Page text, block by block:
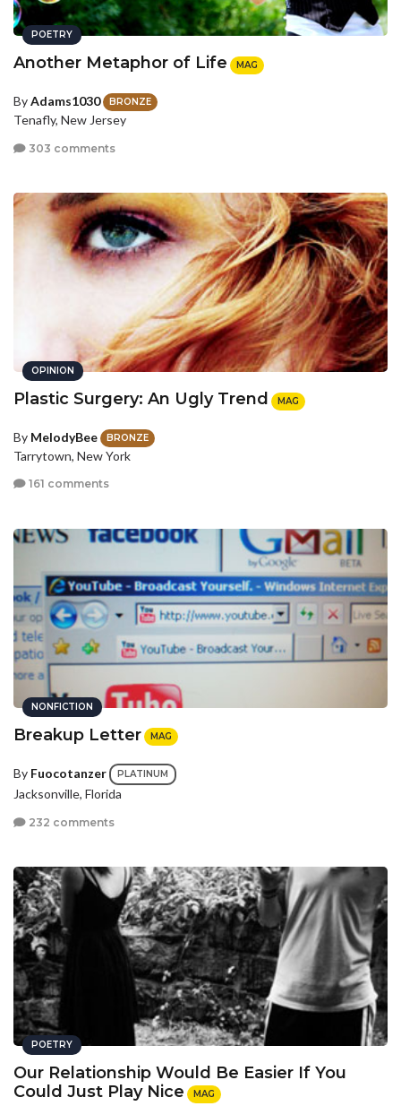
POETRY
Another Metaphor of Life MAG
ByAdams1030 BRONZE
Tenafly, New Jersey
303 comments
OPINION
Plastic Surgery: An Ugly Trend MAG
By MelodyBee BRONZE
Tarrytown, New York
161 comments
NONFICTION
Breakup Letter MAG
By Fuocotanzer PLATINUM
Jacksonville, Florida
232 comments
POETRY
Our Relationship Would Be Easier If You
Could Just Play Nice
MAG